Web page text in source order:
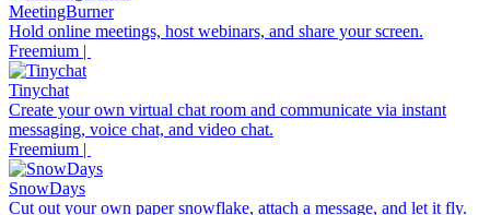
MeetingBurner
Hold online meetings, host webinars, and share your screen.
Freemium |
Tinychat
Create your own virtual chat room and communicate via instant
messaging, voice chat, and video chat.
Freemium |
SnowDays
Cut out your own paper snowflake, attach a message, and let it fly.